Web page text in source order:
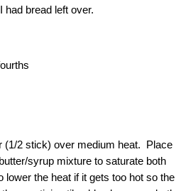
bread left over.
(1/2 stick) over medium heat. Place
syrup mixture to saturate both
the heat if it gets too hot so the